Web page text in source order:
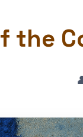
the